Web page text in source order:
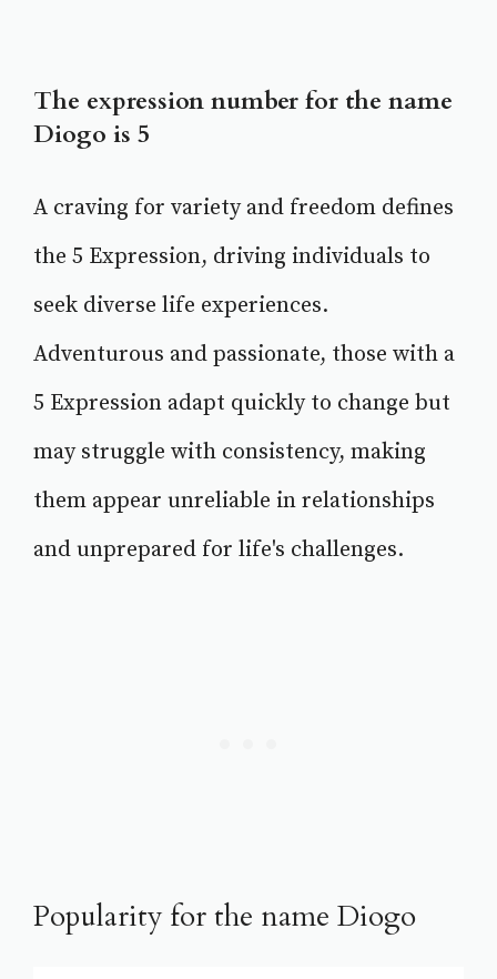
The expression number for the name
Diogo is 5
A craving for variety and freedom defines
the 5 Expression, driving individuals to
seek diverse life experiences.
Adventurous and passionate, those with a
5 Expression adapt quickly to change but
may struggle with consistency, making
them appear unreliable in relationships
and unprepared for life's challenges.
Popularity for the name Diogo